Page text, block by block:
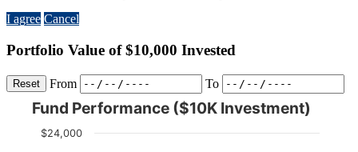
I agree Cancel
Portfolio Value of $10,000 Invested
Reset From To
Fund Performance ($10K Investment)
$24,000